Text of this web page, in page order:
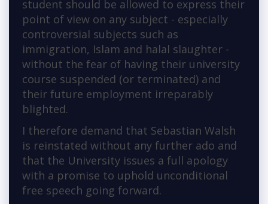
student should be allowed to express their
point of view on any subject - especially
controversial subjects such as
immigration, Islam and halal slaughter -
without the fear of having their university
course suspended (or terminated) and
their future employment irreparably
blighted.
I therefore demand that Sebastian Walsh
is reinstated without any further ado and
that the University issues a full apology
with a promise to uphold unconditional
free speech going forward.